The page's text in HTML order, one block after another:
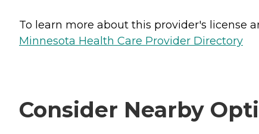
To learn more about this provider's license
Minnesota Health Care Provider Directory
Consider Nearby